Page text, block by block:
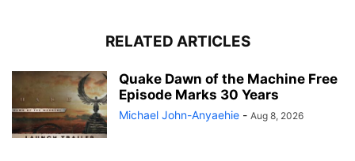
RELATED ARTICLES
Quake Dawn of the Machine Free
Episode Marks 30 Years
Michael John-Anyaehie - Aug 8, 2026